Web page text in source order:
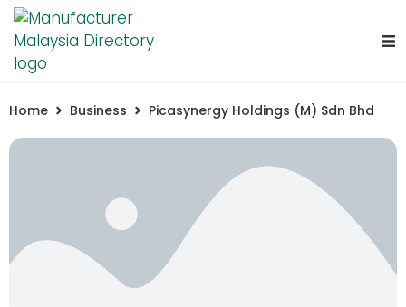
Home Business Picasynergy Holdings (M) Sdn Bhd